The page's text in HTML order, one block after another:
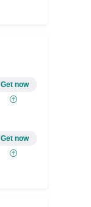
Get now
Get now